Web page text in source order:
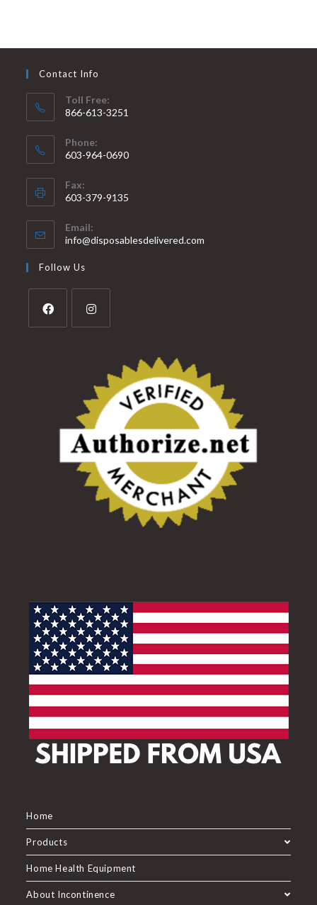
Contact Info
Toll Free:
866-613-3251
Phone:
603-964-0690
Fax:
603-379-9135
Email:
info@disposablesdelivered.com
Follow Us
Home
Products
Home Health Equipment
About Incontinence